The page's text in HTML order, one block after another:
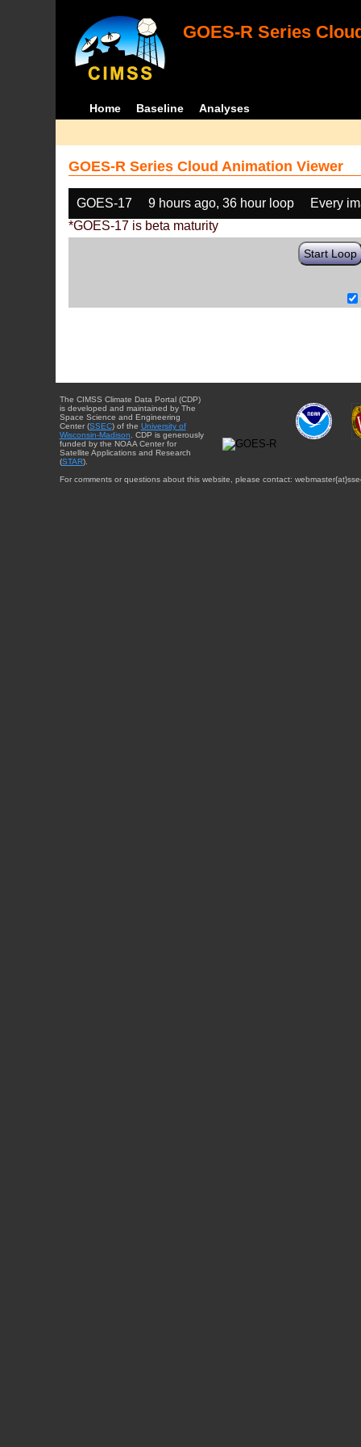
GOES-R Series
Home Baseline Analyses
GOES-R Series Cloud Animation Viewer
GOES-17 9 hours ago, 36 hour loop
Every
*GOES-17 is beta maturity
Start Loop
The CIMSS Climate Data Portal (CDP)
is developed and maintained by The
Space Science and Engineering
Center (SSEC) of the University of
Wisconsin-Madison . CDP is generously
funded by the NOAA Center for
Satellite Applications and Research
(STAR).
For comments or questions about this website, please contact: